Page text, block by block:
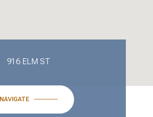
916 ELM ST
NAVIGATE